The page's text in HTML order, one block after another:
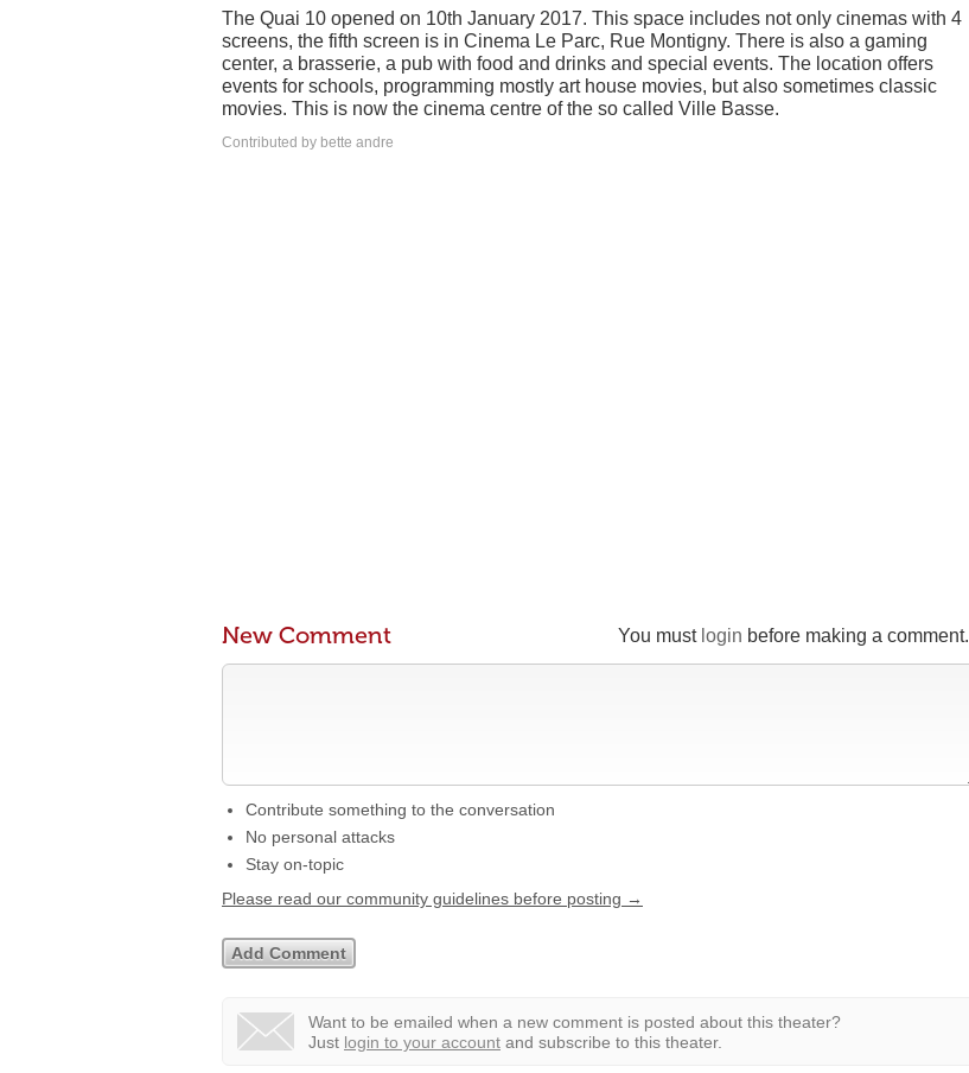
The Quai 10 opened on 10th January 2017. This space includes not only cinemas with 4
screens, the fifth screen is in Cinema Le Parc, Rue Montigny. There is also a gaming
center, a brasserie, a pub with food and drinks and special events. The location offers
events for schools, programming mostly art house movies, but also sometimes classic
movies. This is now the cinema centre of the so called Ville Basse.
Contributed by bette andre
You must login before making a comment.
New Comment
Contribute something to the conversation
No personal attacks
Stay on-topic
Please read our community guidelines before posting →
Want to be emailed when a new comment is posted about this theater?
Just login to your account and subscribe to this theater.